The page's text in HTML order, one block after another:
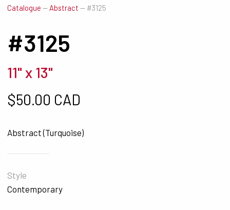
Catalogue —Abstract — #3125
#3125
11" x 13"
$50.00 CAD
Abstract (Turquoise)
Style
Contemporary